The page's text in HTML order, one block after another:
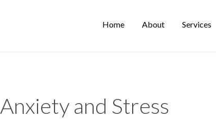
Home About Services
Anxiety and Stress